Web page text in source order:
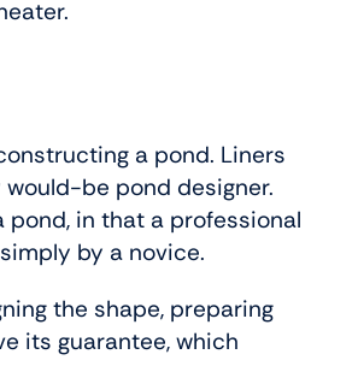
a pond. Liners
be pond designer.
in that a professional
by a novice.
the shape, preparing
its guarantee, which